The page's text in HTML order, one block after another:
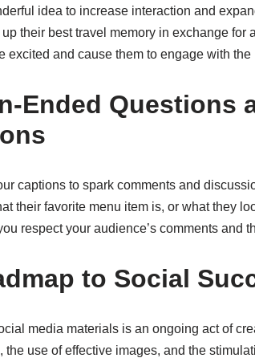
idea to increase interaction and
their best travel memory in exchange for
excited and cause them to engage with the
Ended Questions
captions to spark comments and
their favorite menu item is, or what they
respect your audience’s comments and
to Social
media materials is an ongoing act of
the use of effective images, and the